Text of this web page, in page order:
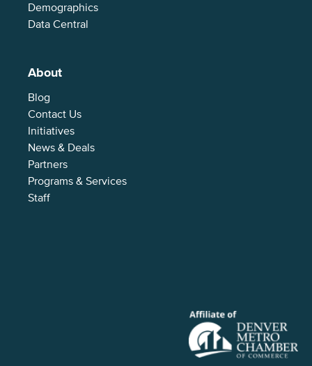
Demographics
Data Central
About
Blog
Contact Us
Initiatives
News & Deals
Partners
Programs & Services
Staff